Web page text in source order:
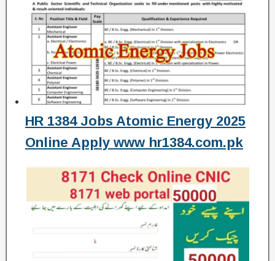
HR 1384 Jobs Atomic Energy 2025
Online Apply www hr1384.com.pk